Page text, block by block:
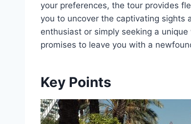
your preferences, the tour provides
you to uncover the captivating sights
enthusiast or simply seeking a
promises to leave you with a
Key Points